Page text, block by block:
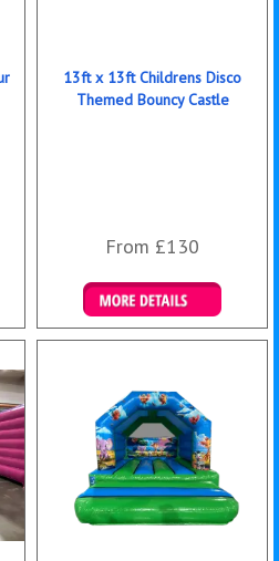
13ft x 13ft Childrens Disco
Themed Bouncy Castle
From £130
Details & Bookings